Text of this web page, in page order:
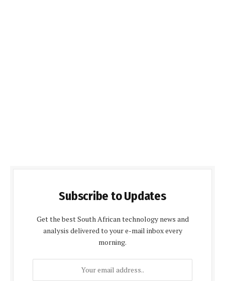
Subscribe to Updates
Get the best South African technology news and
analysis delivered to your e-mail inbox every
morning.